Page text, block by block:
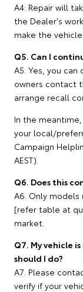
A4: Repair will
the Dealer's
make the
Q5. Can I
A5. Yes, you
owners contact
arrange recall
In the
your local/
Campaign
AEST).
Q6. Does this
A6. Only
[refer table at
market.
Q7. My vehicle
should I do?
A7. Please
verify if your